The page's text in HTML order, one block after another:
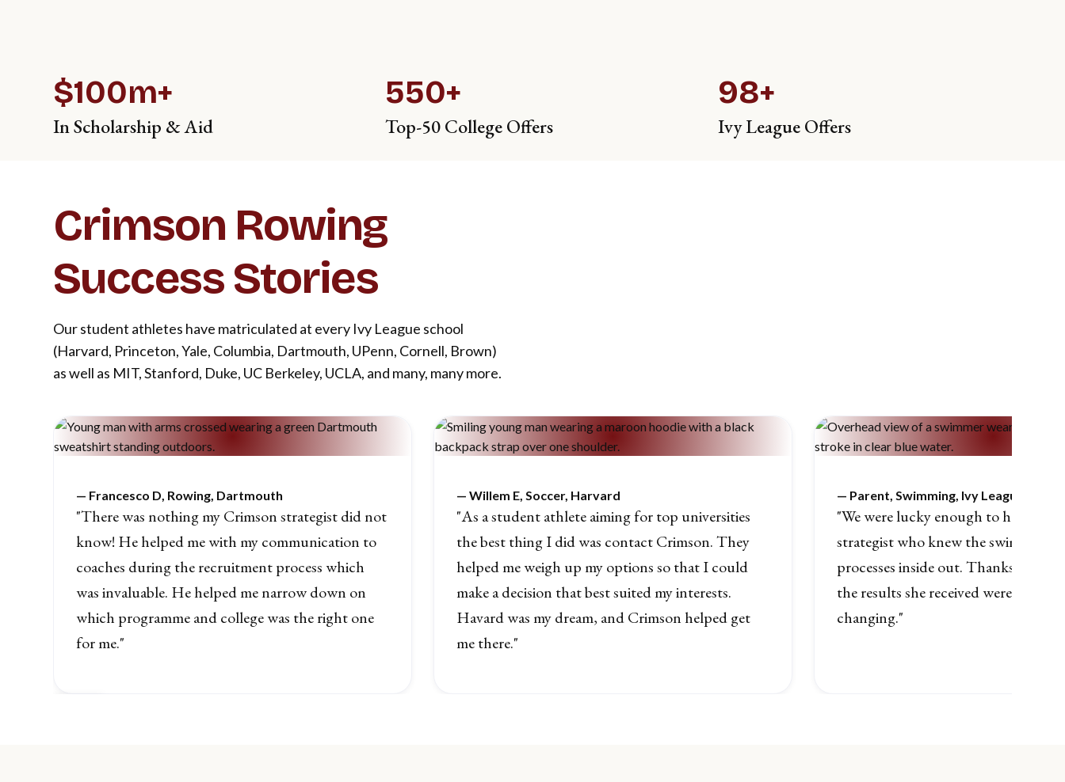
$100m+
In Scholarship & Aid
550+
Top-50 College Offers
98+
Ivy League Offers
Crimson Rowing
Success Stories
Our student athletes have matriculated at every Ivy League school
(Harvard, Princeton, Yale, Columbia, Dartmouth, UPenn, Cornell, Brown)
as well as MIT, Stanford, Duke, UC Berkeley, UCLA, and many, many more.
— Francesco D, Rowing, Dartmouth
"There was nothing my Crimson strategist did not
know! He helped me with my communication to
coaches during the recruitment process which
was invaluable. He helped me narrow down on
which programme and college was the right one
for me."
—Willem E, Soccer, Harvard
"As a student athlete aiming for top universities
the best thing I did was contact Crimson. They
helped me weigh up my options so that I could
make a decision that best suited my interests.
Havard was my dream, and Crimson helped get
me there."
— Parent, Swimming, Ivy League
"We were lucky enough to have a
strategist who knew the swimming
processes inside out. Thanks to her
the results she received were quite
changing."